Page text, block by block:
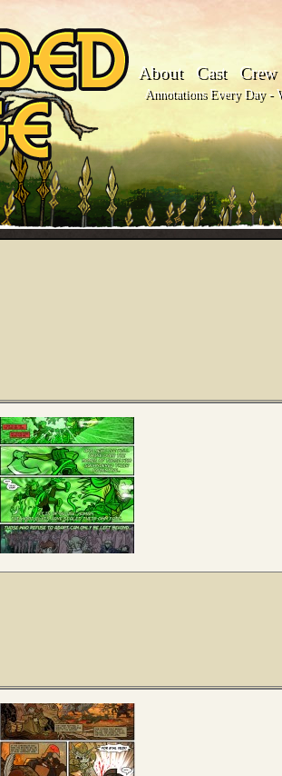
About Cast Crew
Annotations Every Day -